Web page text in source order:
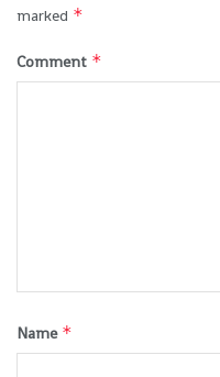
marked *
Comment *
Name *